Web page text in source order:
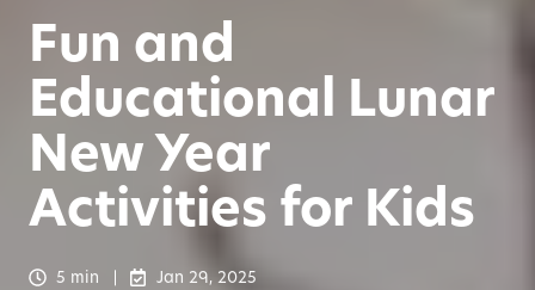
Fun and
Educational Lunar
New Year
Activities for Kids
5 min Jan 29, 2025